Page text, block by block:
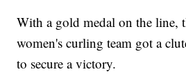
With a gold medal on the line,
women's curling team got a
to secure a victory.